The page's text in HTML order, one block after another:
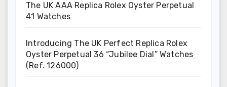
The UK AAA Replica Rolex Oyster Perpetual
41 Watches
Introducing The UK Perfect Replica Rolex
Oyster Perpetual 36 “Jubilee Dial” Watches
(Ref. 126000)